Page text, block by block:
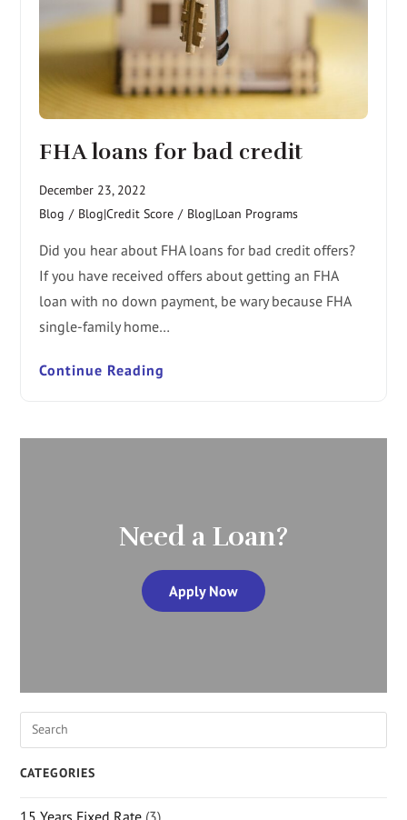
FHA loans for bad credit
December 23, 2022
Blog / Blog|Credit Score / Blog|Loan Programs
Did you hear about FHA loans for bad credit offers?
If you have received offers about getting an FHA
loan with no down payment, be wary because FHA
single-family home…
Continue Reading
Need a Loan?
Apply Now
CATEGORIES
15 Years Fixed Rate (3)